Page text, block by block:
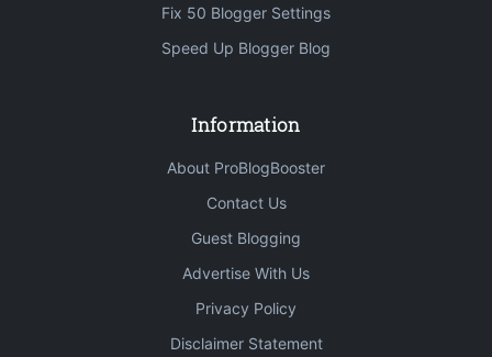
Fix 50 Blogger Settings
Speed Up Blogger Blog
Information
About ProBlogBooster
Contact Us
Guest Blogging
Advertise With Us
Privacy Policy
Disclaimer Statement